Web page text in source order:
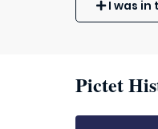
I was in
Pictet